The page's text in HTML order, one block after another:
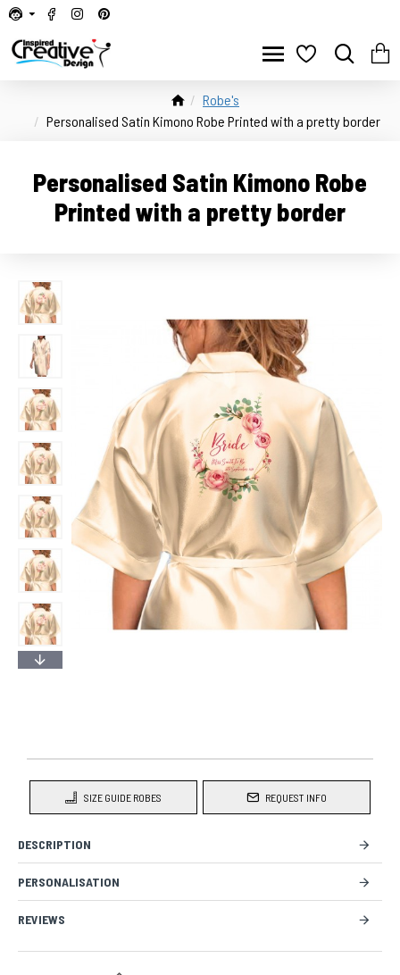
Robe's
Personalised Satin Kimono Robe Printed with a pretty border
Personalised Satin Kimono Robe
Printed with a pretty border
SIZE GUIDE ROBES REQUEST INFO
DESCRIPTION
PERSONALISATION
REVIEWS